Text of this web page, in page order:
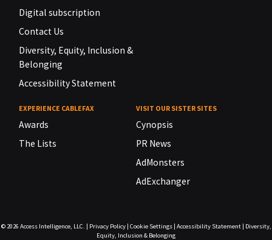
Digital subscription
Contact Us
Diversity, Equity, Inclusion &
Belonging
Accessibility Statement
EXPERIENCE CABLEFAX
Awards
The Lists
VISIT OUR SISTER SITES
Cynopsis
PR News
AdMonsters
AdExchanger
© 2026 Access Intelligence, LLC. | Privacy Policy| Cookie Settings| Accessibility Statement| Diversity,
Equity, Inclusion & Belonging